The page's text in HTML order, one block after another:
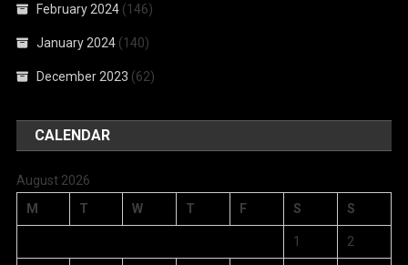
February 2024 (146)
January 2024 (140)
December 2023 (62)
CALENDAR
August 2026
M
T W T F S S
1 2